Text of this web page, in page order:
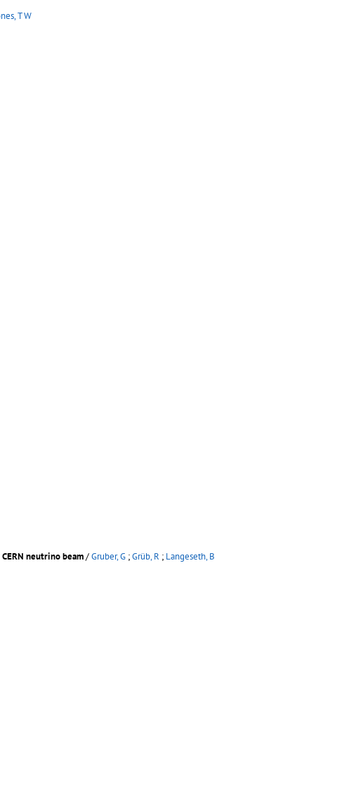
T W
neutrino beam/Gruber, G ;Grüb, R ; Langeseth, B